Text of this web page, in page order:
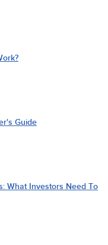
Guide
What Investors Need To